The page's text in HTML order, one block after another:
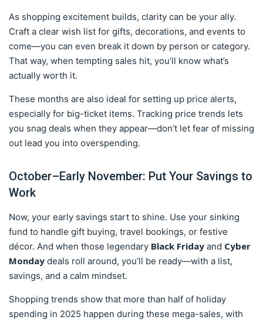
As shopping excitement builds, clarity can be your ally.
Craft a clear wish list for gifts, decorations, and events to
come—you can even break it down by person or category.
That way, when tempting sales hit, you’ll know what’s
actually worth it.
These months are also ideal for setting up price alerts,
especially for big-ticket items. Tracking price trends lets
you snag deals when they appear—don’t let fear of missing
out lead you into overspending.
October–Early November: Put Your Savings to
Work
Now, your early savings start to shine. Use your sinking
fund to handle gift buying, travel bookings, or festive
décor. And when those legendary Black Friday and Cyber
Monday deals roll around, you’ll be ready—with a list,
savings, and a calm mindset.
Shopping trends show that more than half of holiday
spending in 2025 happen during these mega-sales, with